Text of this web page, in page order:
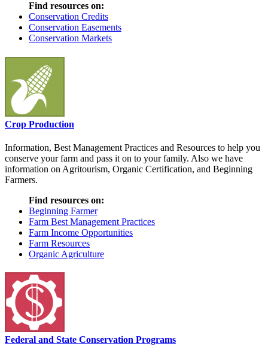
Find resources on:
Conservation Credits
Conservation Easements
Conservation Markets
Crop Production
Information, Best Management Practices and Resources to help you
conserve your farm and pass it on to your family. Also we have
information on Agritourism, Organic Certification, and Beginning
Farmers.
Find resources on:
Beginning Farmer
Farm Best Management Practices
Farm Income Opportunities
Farm Resources
Organic Agriculture
Federal and State Conservation Programs